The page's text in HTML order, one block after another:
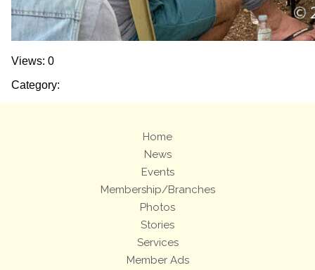
Views: 0
Category:
Home
News
Events
Membership/Branches
Photos
Stories
Services
Member Ads